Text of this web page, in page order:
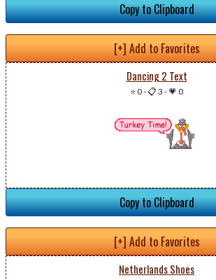
Copy to Clipboard
[+] Add to Favorites
Dancing 2 Text
⭐ 0-📋 3 -💗 0
Copy to Clipboard
[+] Add to Favorites
Netherlands Shoes